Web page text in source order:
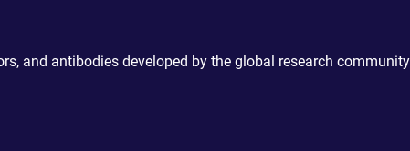
and antibodies developed by the global research